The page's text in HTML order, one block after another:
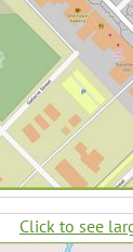
Click to see